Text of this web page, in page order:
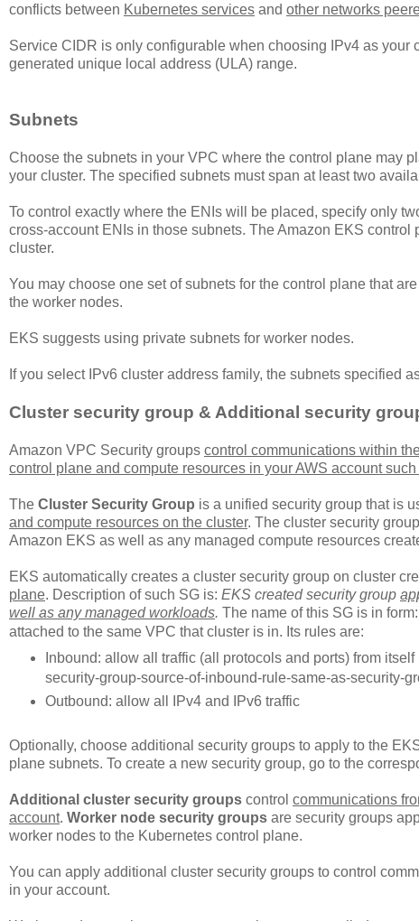
conflicts between Kubernetes services and other networks
Service CIDR is only configurable when choosing IPv4 as
generated unique local address (ULA) range.
Subnets
Choose the subnets in your VPC where the control plane may
your cluster. The specified subnets must span at least two
To control exactly where the ENIs will be placed, specify only
cross-account ENIs in those subnets. The Amazon EKS
cluster.
You may choose one set of subnets for the control plane that
the worker nodes.
EKS suggests using private subnets for worker nodes.
If you select IPv6 cluster address family, the subnets specified
Cluster security group & Additional security
Amazon VPC Security groups control communications within
control plane and compute resources in your AWS account
The Cluster Security Group is a unified security group that is
and compute resources on the cluster. The cluster security
Amazon EKS as well as any managed compute resources
EKS automatically creates a cluster security group on cluster
plane. Description of such SG is: EKS created security group
well as any managed workloads. The name of this SG is in form:
attached to the same VPC that cluster is in. Its rules are:
Inbound: allow all traffic (all protocols and ports) from
security-group-source-of-inbound-rule-same-as-security-
Outbound: allow all IPv4 and IPv6 traffic
Optionally, choose additional security groups to apply to the
plane subnets. To create a new security group, go to the
Additional cluster security groups control communications
account. Worker node security groups are security groups
worker nodes to the Kubernetes control plane.
You can apply additional cluster security groups to control
in your account.